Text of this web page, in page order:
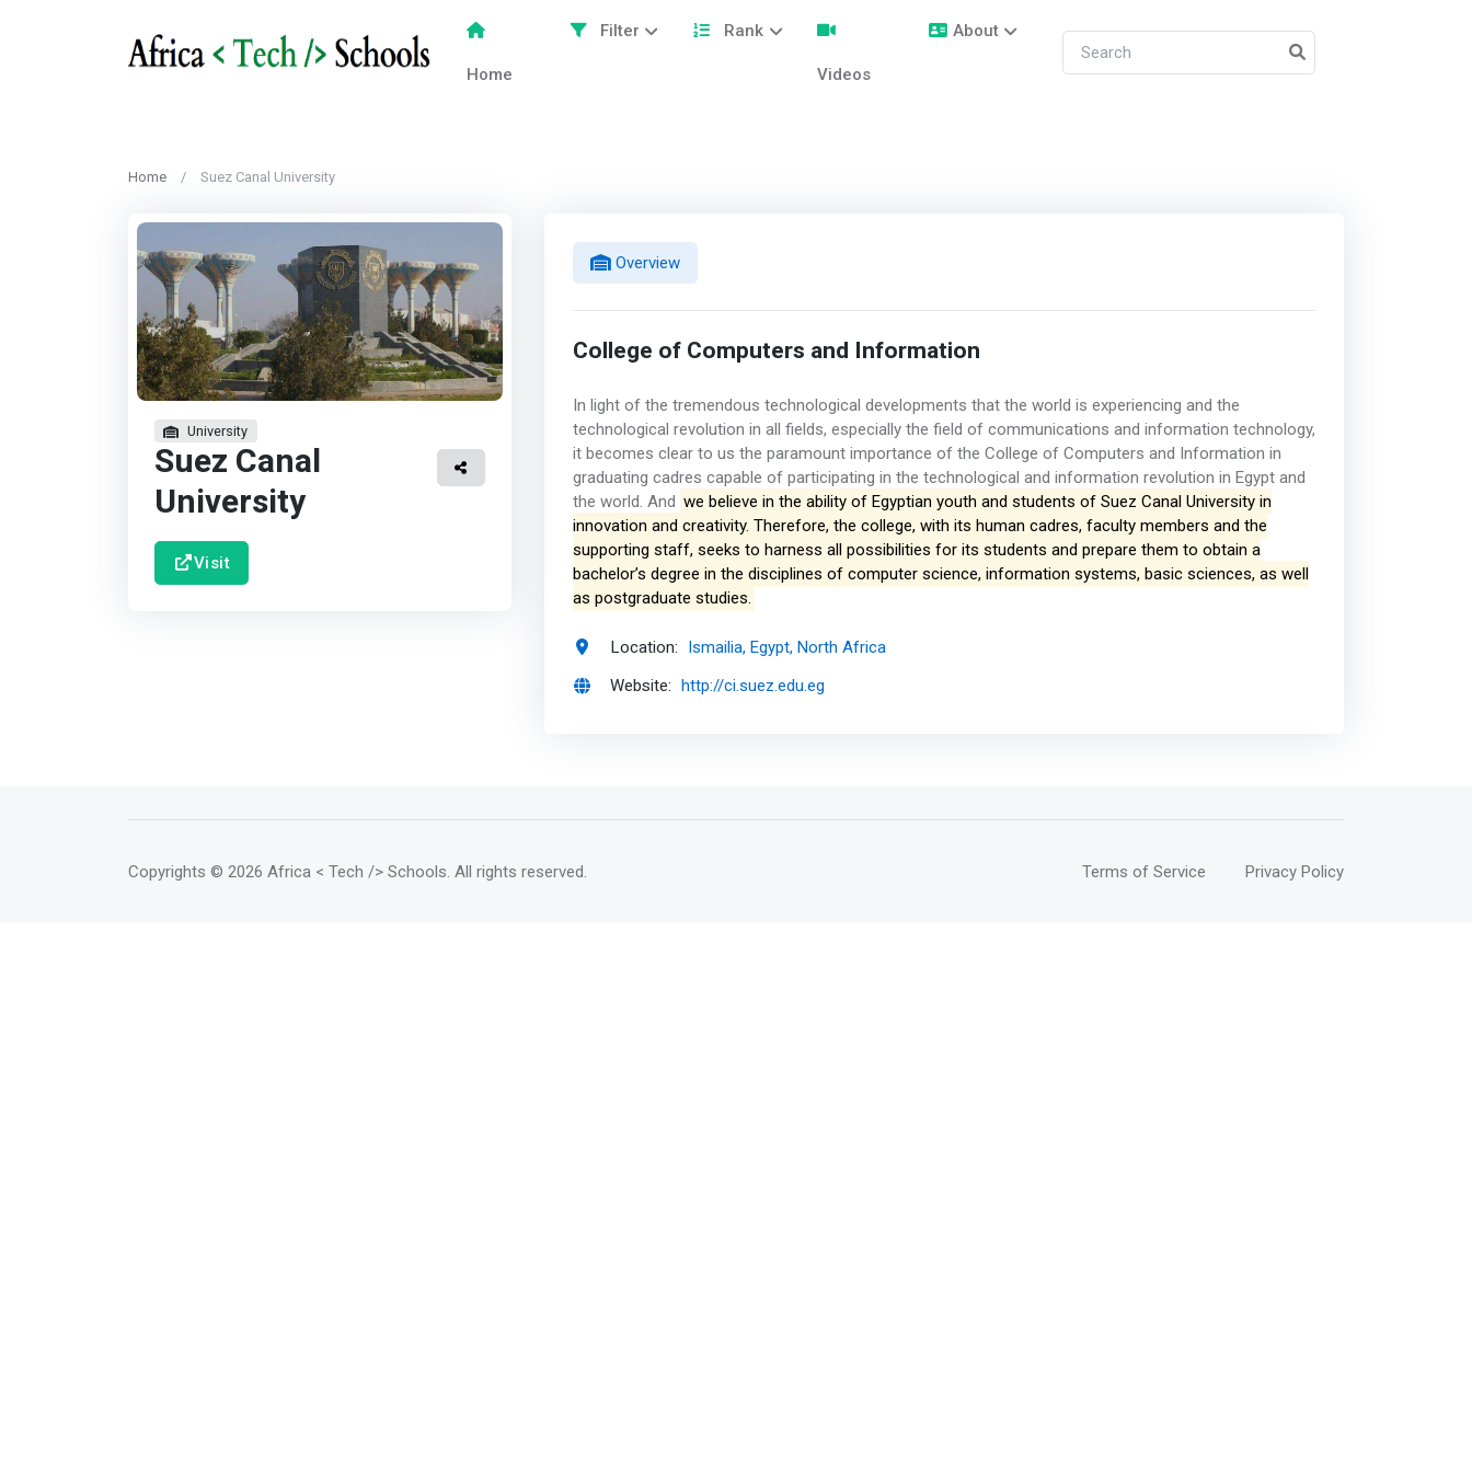
Home
Filter Rank
Videos
About
Home Suez Canal University
University
Suez Canal
University
Visit
Overview
College of Computers and Information
In light of the tremendous technological developments that the world is experiencing and the
technological revolution in all fields, especially the field of communications and information technology,
it becomes clear to us the paramount importance of the College of Computers and Information in
graduating cadres capable of participating in the technological and information revolution in Egypt and
the world. And we believe in the ability of Egyptian youth and students of Suez Canal University in
innovation and creativity. Therefore, the college, with its human cadres, faculty members and the
supporting staff, seeks to harness all possibilities for its students and prepare them to obtain a
bachelor’s degree in the disciplines of computer science, information systems, basic sciences, as well
as postgraduate studies.
Location: Ismailia, Egypt, North Africa
Website: http://ci.suez.edu.eg
Copyrights © 2026 Africa < Tech /> Schools . All rights reserved. Terms of Service Privacy Policy